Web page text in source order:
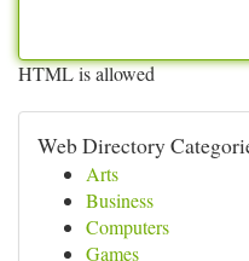
HTML is allowed
Web Directory
Arts
Business
Computers
Games